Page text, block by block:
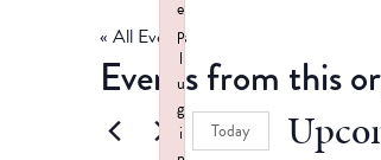
« All Events
Events from this
Today
e
p
l
u
g
i